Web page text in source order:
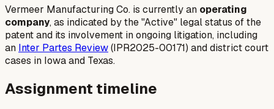
Vermeer Manufacturing Co. is currently an operating
company, as indicated by the "Active" legal status of the
patent and its involvement in ongoing litigation, including
an Inter Partes Review(IPR2025-00171) and district court
cases in Iowa and Texas.
Assignment timeline